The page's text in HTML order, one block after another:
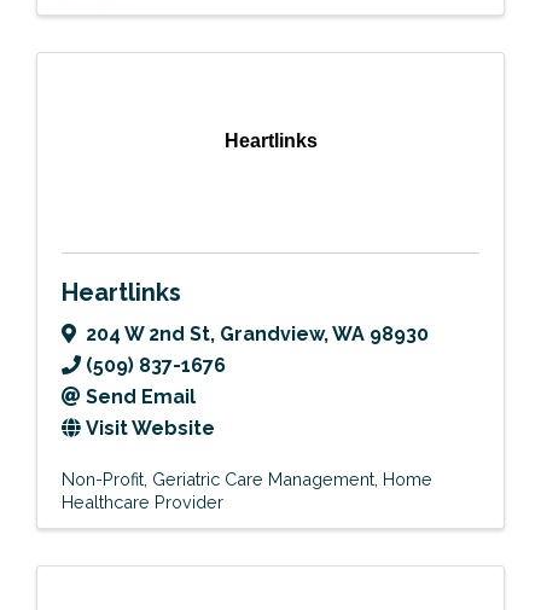
Heartlinks
Heartlinks
204 W 2nd St, Grandview,WA 98930
(509) 837-1676
Send Email
Visit Website
Non-Profit Geriatric Care Management Home
Healthcare Provider